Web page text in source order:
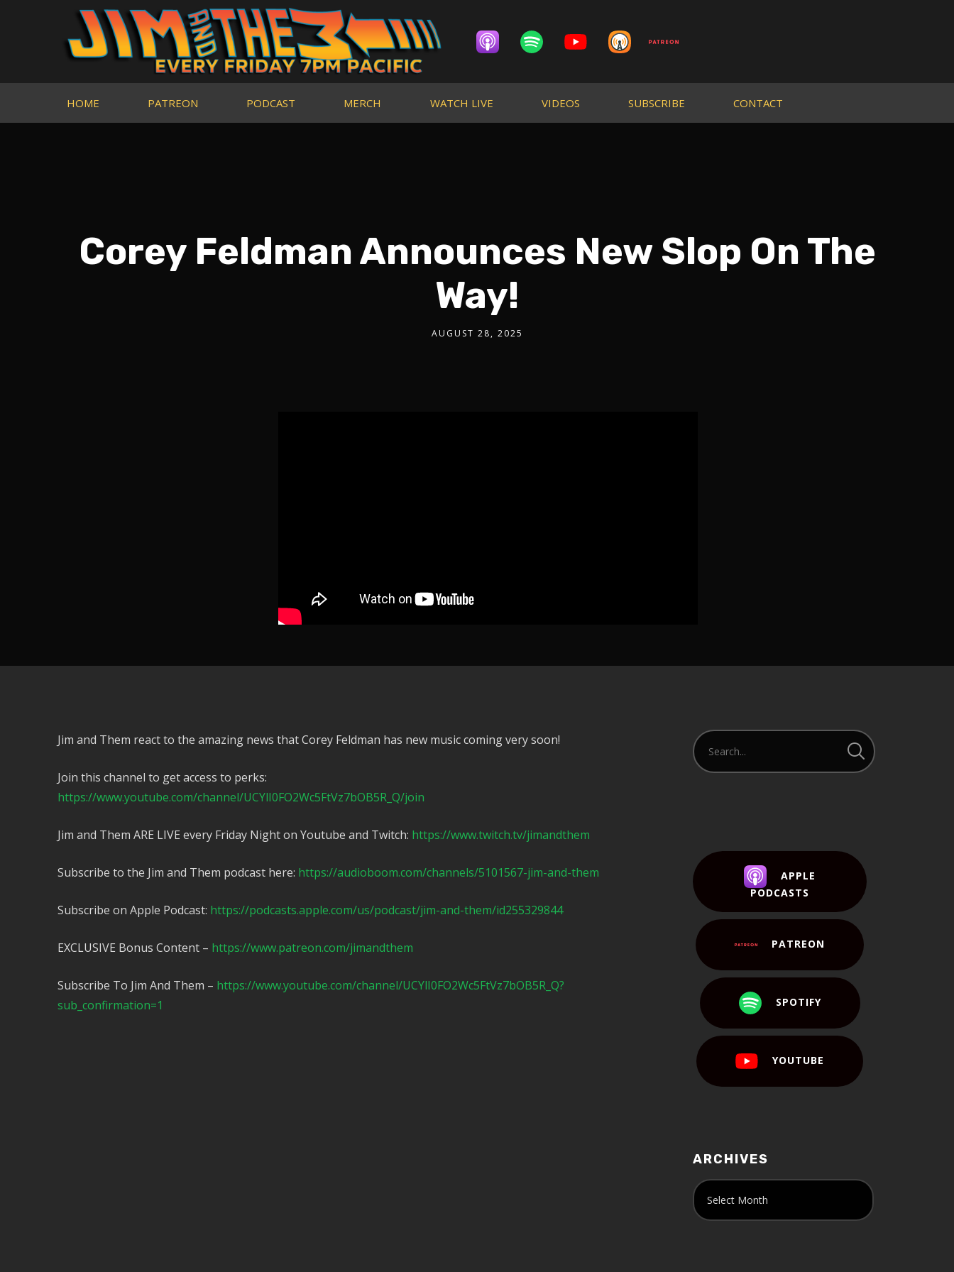
HOME PATREON PODCAST MERCH WATCH LIVE VIDEOS SUBSCRIBE CONTACT
Corey Feldman Announces New Slop On The
Way!
AUGUST 28, 2025
Jim and Them react to the amazing news that Corey Feldman has new music coming very soon!
Join this channel to get access to perks:
https://www.youtube.com/channel/UCYlI0FO2Wc5FtVz7bOB5R_Q/join
Jim and Them ARE LIVE every Friday Night on Youtube and Twitch: https://www.twitch.tv/jimandthem
Subscribe to the Jim and Them podcast here: https://audioboom.com/channels/5101567-jim-and-them
Subscribe on Apple Podcast: https://podcasts.apple.com/us/podcast/jim-and-them/id255329844
EXCLUSIVE Bonus Content – https://www.patreon.com/jimandthem
Subscribe To Jim And Them – https://www.youtube.com/channel/UCYlI0FO2Wc5FtVz7bOB5R_Q?
sub_confirmation=1
APPLE
PODCASTS
PATREON
SPOTIFY
YOUTUBE
ARCHIVES